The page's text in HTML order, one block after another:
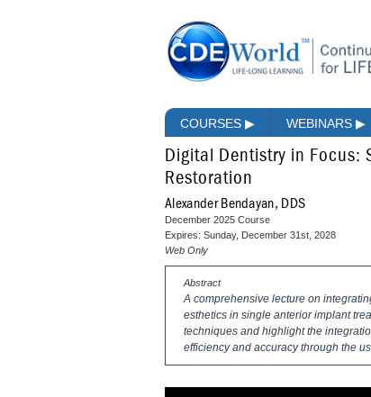
COURSES ▶ WEBINARS ▶
Digital Dentistry in Focus:
Restoration
Alexander Bendayan, DDS
December 2025 Course
Expires: Sunday, December 31st, 2028
Web Only
Abstract
A comprehensive lecture on
esthetics in single anterior implant
techniques and highlight the
efficiency and accuracy through the